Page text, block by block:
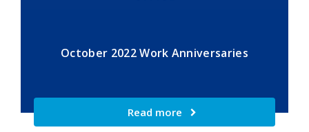
October 2022 Work Anniversaries
Read more